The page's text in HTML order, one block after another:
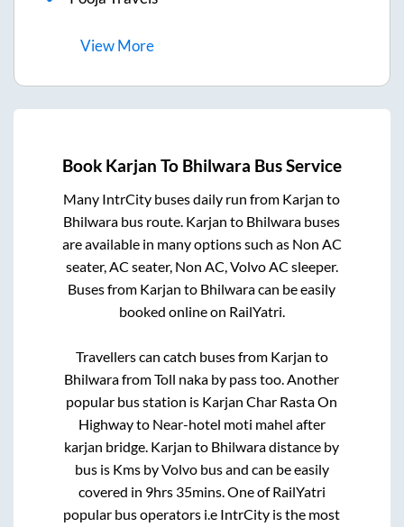
ViewMore
Book Karjan To Bhilwara Bus Service
Many IntrCity buses daily run from Karjan to
Bhilwara bus route. Karjan to Bhilwara buses
are available in many options such as Non AC
seater, AC seater, Non AC, Volvo AC sleeper.
Buses from Karjan to Bhilwaracan be easily
booked online on RailYatri.
Travellers can catch buses from Karjan to
BhilwarafromToll naka by passtoo. Another
popular bus station is Karjan Char Rasta On
Highwayto Near-hotel moti mahel after
karjan bridge. Karjan to Bhilwaradistance by
bus is Kms by Volvo bus and can be easily
covered in 9hrs 35mins. One of RailYatri
popular bus operators i.e IntrCity is the most